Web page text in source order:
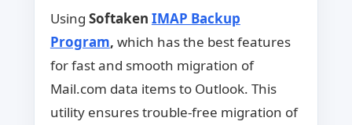
Using Softaken IMAP Backup
Program, which has the best features
for fast and smooth migration of
Mail.com data items to Outlook. This
utility ensures trouble-free migration of